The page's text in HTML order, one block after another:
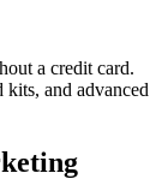
a credit card.
kits, and advanced